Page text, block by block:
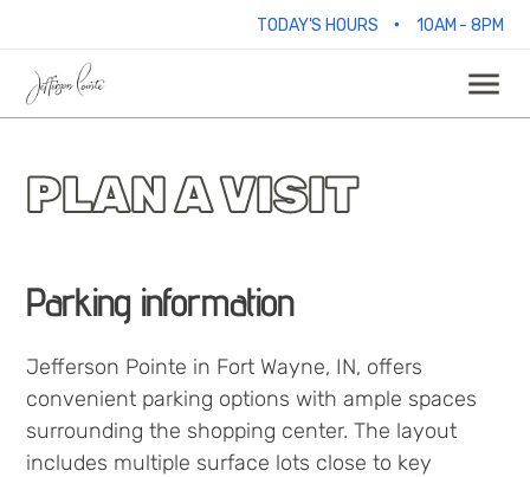
TODAY'S HOURS • 10AM - 8PM
PLAN A VISIT
Parking information
Jefferson Pointe in Fort Wayne, IN, offers
convenient parking options with ample spaces
surrounding the shopping center. The layout
includes multiple surface lots close to key